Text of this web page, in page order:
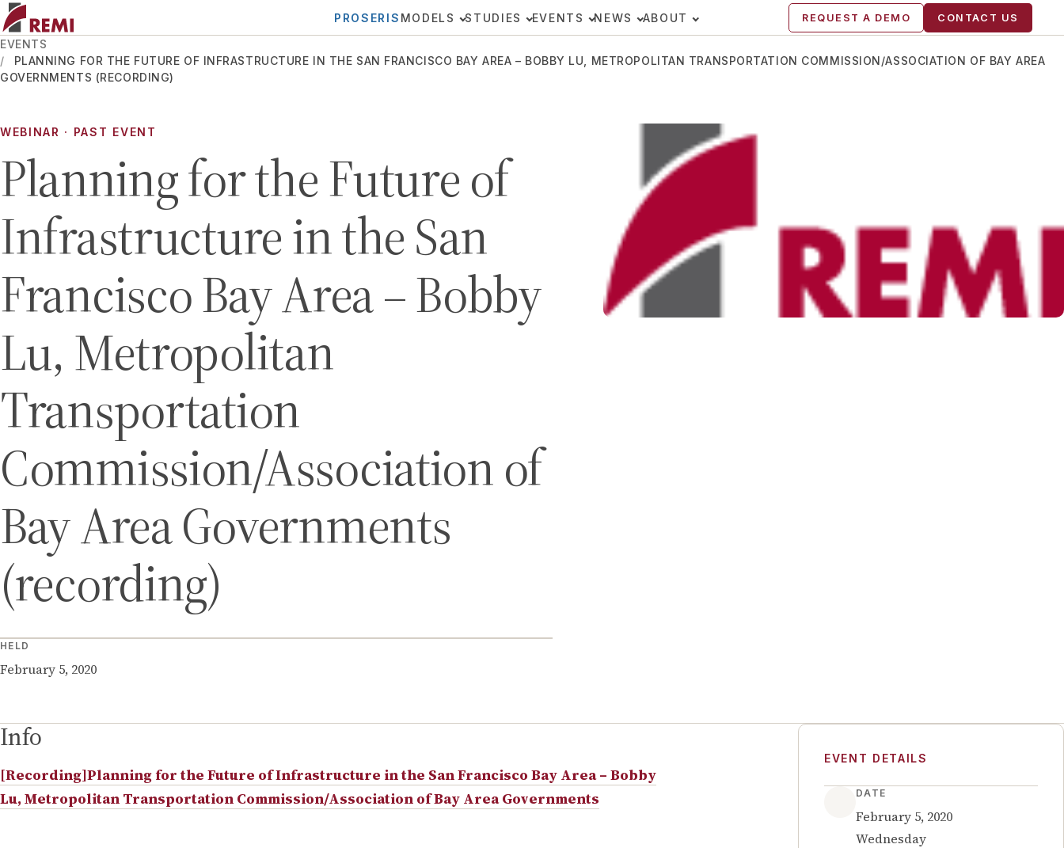
PROSERIS MODELS STUDIES EVENTS NEWS ABOUT REQUEST A DEMO CONTACT US
EVENTS
PLANNING FOR THE FUTURE OF INFRASTRUCTURE IN THE SAN FRANCISCO BAY AREA – BOBBY LU, METROPOLITAN TRANSPORTATION COMMISSION/ASSOCIATION OF BAY AREA
GOVERNMENTS (RECORDING)
WEBINAR · PAST EVENT
Planning for the Future of
Infrastructure in the San
Francisco Bay Area – Bobby
Lu, Metropolitan
Transportation
Commission/Association of
Bay Area Governments
(recording)
HELD
February 5, 2020
Info
[Recording]Planning for the Future of Infrastructure in the San Francisco Bay Area – Bobby
Lu, Metropolitan Transportation Commission/Association of Bay Area Governments
EVENT DETAILS
DATE
February 5, 2020
Wednesday